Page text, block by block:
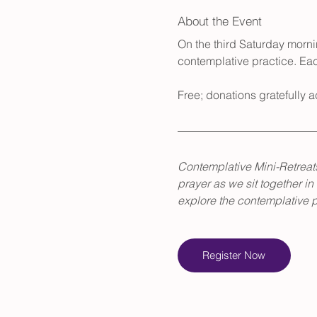
About the Event
On the third Saturday
contemplative practice.
Free; donations gratefully
Contemplative Mini-
prayer as we sit together
explore the contemplative
Register Now